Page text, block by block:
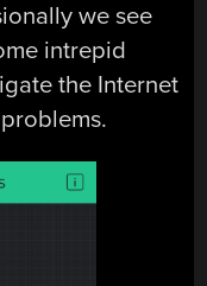
we see
intrepid
the Internet